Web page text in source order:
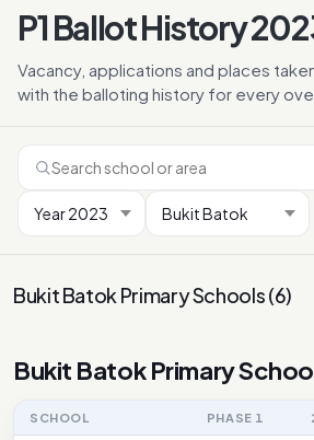
P1 Ballot History
Vacancy, applications and places
with the balloting history for every
Bukit Batok Primary Schools(6)
Bukit Batok Primary
SCHOOL PHASE 1